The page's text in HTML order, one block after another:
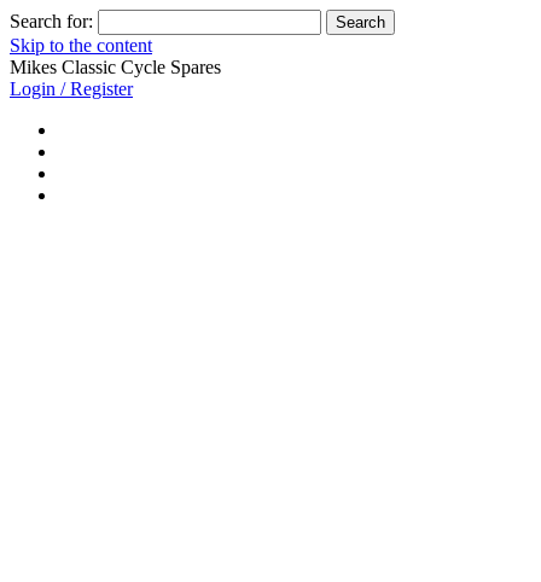
Search for:
Skip to the content
Mikes Classic Cycle Spares
Login / Register